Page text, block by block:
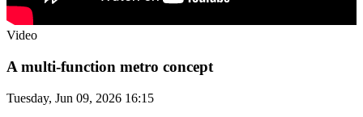
Video
A multi-function metro concept
Tuesday, Jun 09, 2026 16:15